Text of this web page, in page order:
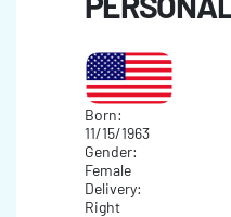
Born:
11/15/1963
Gender:
Female
Delivery:
Right